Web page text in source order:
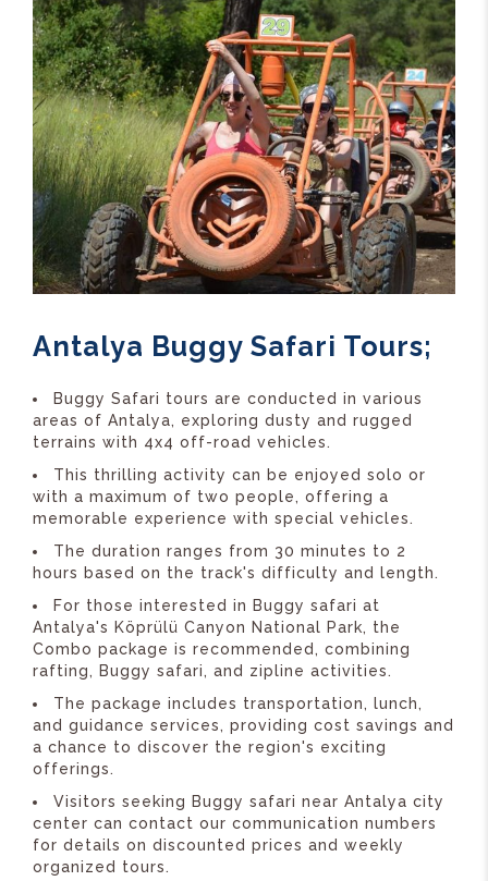
Antalya Buggy Safari Tours;
Buggy Safari tours are conducted in various
areas of Antalya, exploring dusty and rugged
terrains with 4x4 off-road vehicles.
This thrilling activity can be enjoyed solo or
with a maximum of two people, offering a
memorable experience with special vehicles.
The duration ranges from 30 minutes to 2
hours based on the track's difficulty and length.
For those interested in Buggy safari at
Antalya's Köprülü Canyon National Park, the
Combo package is recommended, combining
rafting, Buggy safari, and zipline activities.
The package includes transportation, lunch,
and guidance services, providing cost savings and
a chance to discover the region's exciting
offerings.
Visitors seeking Buggy safari near Antalya city
center can contact our communication numbers
for details on discounted prices and weekly
organized tours.